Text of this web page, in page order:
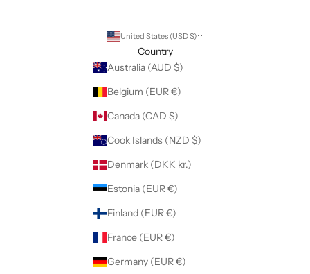
United States (USD $)
Country
Australia (AUD $)
Belgium (EUR €)
Canada (CAD $)
Cook Islands (NZD $)
Denmark (DKK kr.)
Estonia (EUR €)
Finland (EUR €)
France (EUR €)
Germany (EUR €)